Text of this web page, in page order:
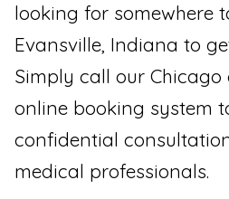
looking for somewhere
Evansville, Indiana to
Simply call our
online booking system
confidential
medical professionals.